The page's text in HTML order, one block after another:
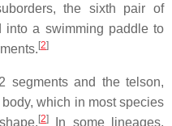
the sixth pair of
into a swimming paddle to
[2]
segments and the telson,
which in most species
[2]
In some lineages,